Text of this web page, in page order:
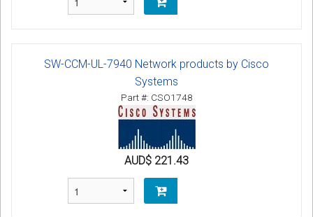
SW-CCM-UL-7940 Network products by Cisco
Systems
Part #: CSO1748
AUD$ 221.43